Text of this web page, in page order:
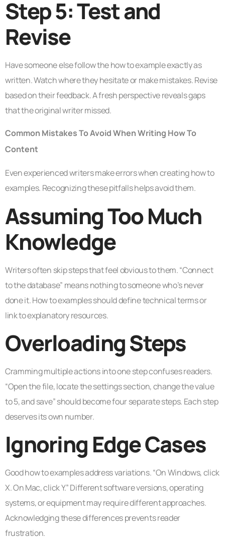
Step 5: Test and
Revise
Have someone else follow the how to example exactly as
written. Watch where they hesitate or make mistakes. Revise
based on their feedback. A fresh perspective reveals gaps
that the original writer missed.
Common Mistakes To Avoid When Writing How To
Content
Even experienced writers make errors when creating how to
examples. Recognizing these pitfalls helps avoid them.
Assuming Too Much
Knowledge
Writers often skip steps that feel obvious to them. “Connect
to the database” means nothing to someone who’s never
done it. How to examples should define technical terms or
link to explanatory resources.
Overloading Steps
Cramming multiple actions into one step confuses readers.
“Open the file, locate the settings section, change the value
to 5, and save” should become four separate steps. Each step
deserves its own number.
Ignoring Edge Cases
Good how to examples address variations. “On Windows, click
X. On Mac, click Y.” Different software versions, operating
systems, or equipment may require different approaches.
Acknowledging these differences prevents reader
frustration.